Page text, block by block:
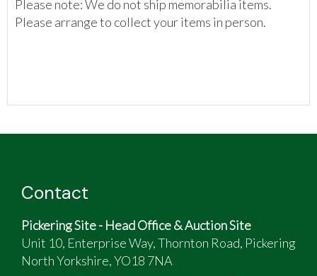
Please note: We do not ship memorabilia items.
Please arrange to collect your items in person.
Contact
Pickering Site - Head Office & Auction Site
Unit 10, Enterprise Way, Thornton Road, Pickering
North Yorkshire, YO18 7NA